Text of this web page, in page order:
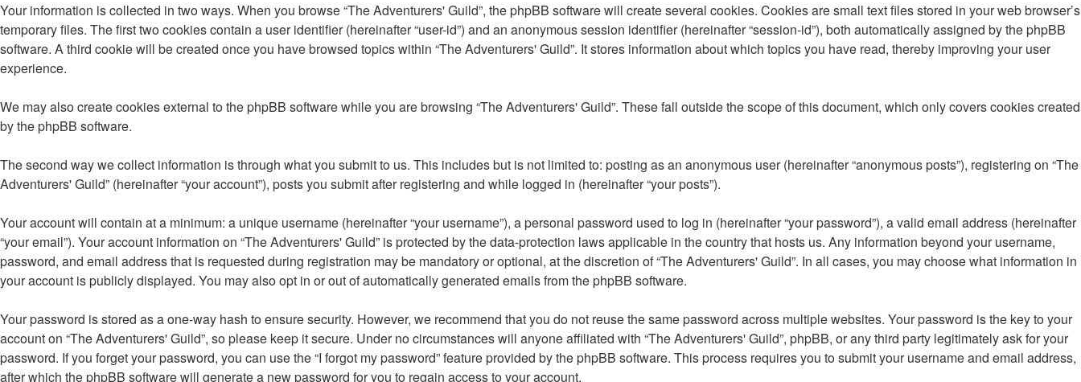
Your information is collected in two ways. When you browse “The Adventurers' Guild”, the phpBB software will create several cookies. Cookies are small text files stored in your web browser’s
temporary files. The first two cookies contain a user identifier (hereinafter “user-id”) and an anonymous session identifier (hereinafter “session-id”), both automatically assigned by the phpBB
software. A third cookie will be created once you have browsed topics within “The Adventurers' Guild”. It stores information about which topics you have read, thereby improving your user
experience.
We may also create cookies external to the phpBB software while you are browsing “The Adventurers' Guild”. These fall outside the scope of this document, which only covers cookies created
by the phpBB software.
The second way we collect information is through what you submit to us. This includes but is not limited to: posting as an anonymous user (hereinafter “anonymous posts”), registering on “The
Adventurers' Guild” (hereinafter “your account”), posts you submit after registering and while logged in (hereinafter “your posts”).
Your account will contain at a minimum: a unique username (hereinafter “your username”), a personal password used to log in (hereinafter “your password”), a valid email address (hereinafter
“your email”). Your account information on “The Adventurers' Guild” is protected by the data-protection laws applicable in the country that hosts us. Any information beyond your username,
password, and email address that is requested during registration may be mandatory or optional, at the discretion of “The Adventurers' Guild”. In all cases, you may choose what information in
your account is publicly displayed. You may also opt in or out of automatically generated emails from the phpBB software.
Your password is stored as a one-way hash to ensure security. However, we recommend that you do not reuse the same password across multiple websites. Your password is the key to your
account on “The Adventurers' Guild”, so please keep it secure. Under no circumstances will anyone affiliated with “The Adventurers' Guild”, phpBB, or any third party legitimately ask for your
password. If you forget your password, you can use the “I forgot my password” feature provided by the phpBB software. This process requires you to submit your username and email address,
after which the phpBB software will generate a new password for you to regain access to your account.